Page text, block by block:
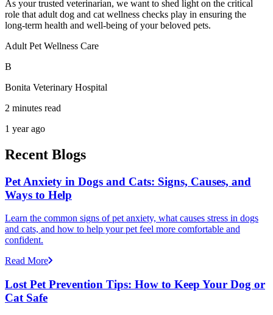
As your trusted veterinarian, we want to shed light on the critical
role that adult dog and cat wellness checks play in ensuring the
long-term health and well-being of your beloved pets.
Adult Pet Wellness Care
B
Bonita Veterinary Hospital
2 minutes read
1 year ago
Recent Blogs
Pet Anxiety in Dogs and Cats: Signs, Causes, and
Ways to Help
Learn the common signs of pet anxiety, what causes stress in dogs
and cats, and how to help your pet feel more comfortable and
confident.
Read More
Lost Pet Prevention Tips: How to Keep Your Dog or
Cat Safe